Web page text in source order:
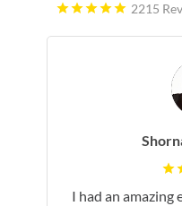
2215
I had an amazing